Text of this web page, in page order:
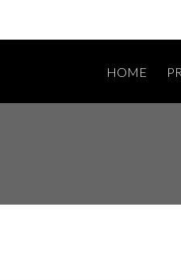
HOME